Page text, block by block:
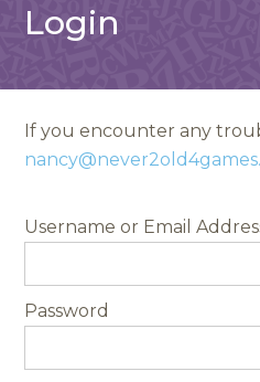
Login
If you encounter any
Username
Password